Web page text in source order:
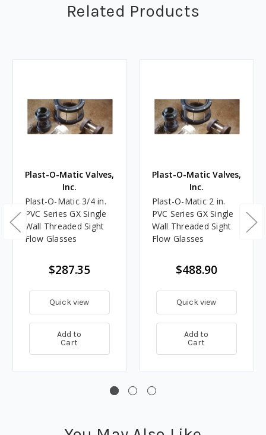
Related Products
Plast-O-Matic Valves,
Inc.
Plast-O-Matic 3/4 in.
PVC Series GX Single
Wall Threaded Sight
Flow Glasses
$287.35
Quick view
Add to
Cart
Plast-O-Matic Valves,
Inc.
Plast-O-Matic 2 in.
PVC Series GX Single
Wall Threaded Sight
Flow Glasses
$488.90
Quick view
Add to
Cart